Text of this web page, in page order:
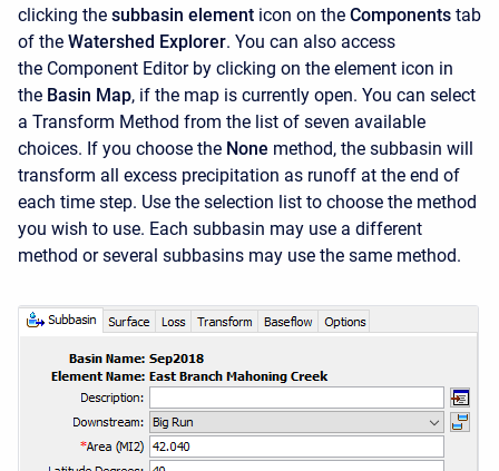
clicking the subbasin element icon on the Components tab
of the Watershed Explorer. You can also access
the Component Editor by clicking on the element icon in
the Basin Map, if the map is currently open. You can select
a Transform Method from the list of seven available
choices. If you choose the None method, the subbasin will
transform all excess precipitation as runoff at the end of
each time step. Use the selection list to choose the method
you wish to use. Each subbasin may use a different
method or several subbasins may use the same method.